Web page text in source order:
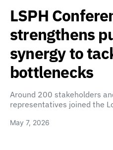
LSPH
strengthens
synergy to
bottlenecks
Around 200 stakeholders
representatives joined the
May 7, 2026